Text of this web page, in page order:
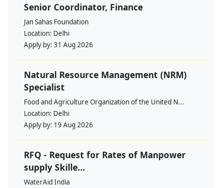
Senior Coordinator, Finance
Jan Sahas Foundation
Location: Delhi
Apply by: 31 Aug 2026
Natural Resource Management (NRM)
Specialist
Food and Agriculture Organization of the United N...
Location: Delhi
Apply by: 19 Aug 2026
RFQ - Request for Rates of Manpower
supply Skille...
WaterAid India